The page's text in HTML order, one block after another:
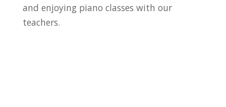
and enjoying piano classes with our
teachers.